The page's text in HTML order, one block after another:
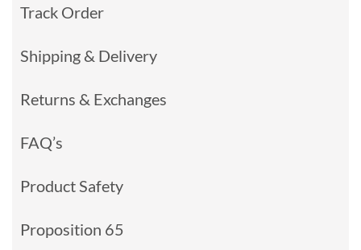
Track Order
Shipping & Delivery
Returns & Exchanges
FAQ’s
Product Safety
Proposition 65